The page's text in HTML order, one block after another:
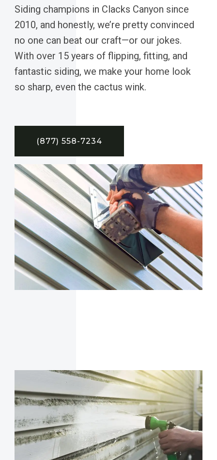
Siding champions in Clacks Canyon since
2010, and honestly, we’re pretty convinced
no one can beat our craft—or our jokes.
With over 15 years of flipping, fitting, and
fantastic siding, we make your home look
so sharp, even the cactus wink.
(877) 558-7234